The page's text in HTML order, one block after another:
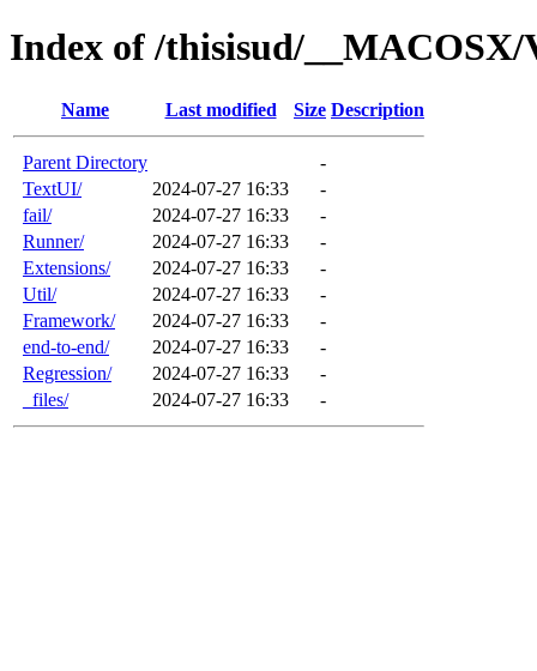
Index of /thisisud/
Name Last modified Size Description
Parent Directory
-
TextUI/
2024-07-27 16:33
-
fail/
2024-07-27 16:33
-
Runner/
2024-07-27 16:33
-
Extensions/
2024-07-27 16:33
-
Util/
2024-07-27 16:33
-
Framework/
2024-07-27 16:33
-
end-to-end/
2024-07-27 16:33
-
Regression/
2024-07-27 16:33
-
_files/
2024-07-27 16:33 -